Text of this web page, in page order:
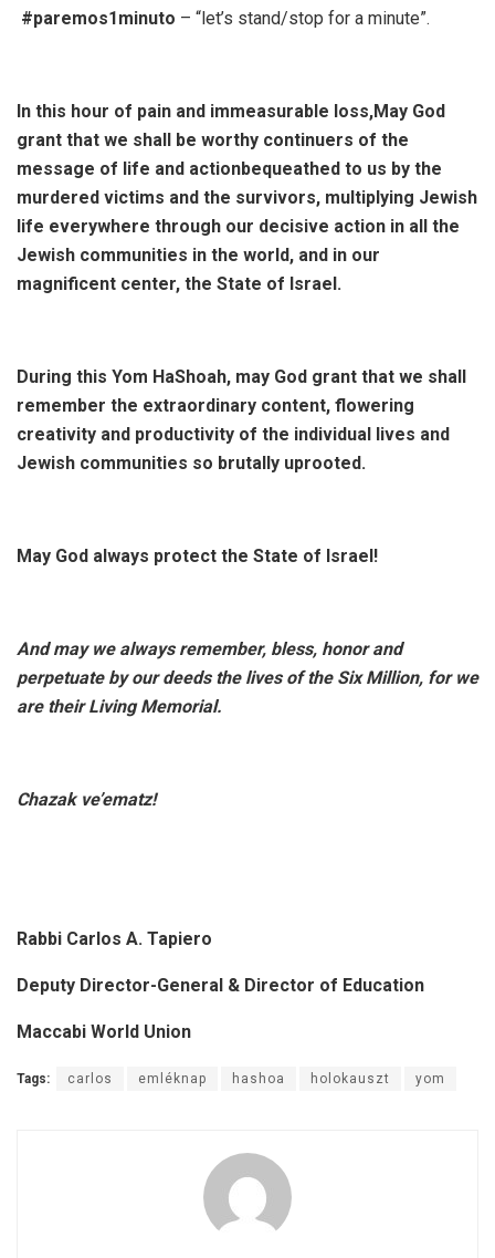
#paremos1minuto – “let’s stand/stop for a minute”.
In this hour of pain and immeasurable loss,May God
grant that we shall be worthy continuers of the
message of life and actionbequeathed to us by the
murdered victims and the survivors, multiplying Jewish
life everywhere through our decisive action in all the
Jewish communities in the world, and in our
magnificent center, the State of Israel.
During this Yom HaShoah, may God grant that we shall
remember the extraordinary content, flowering
creativity and productivity of the individual lives and
Jewish communities so brutally uprooted.
May God always protect the State of Israel!
And may we always remember, bless, honor and
perpetuate by our deeds the lives of the Six Million, for we
are their Living Memorial.
Chazak ve’ematz!
Rabbi Carlos A. Tapiero
Deputy Director-General & Director of Education
Maccabi World Union
Tags: carlos emléknap hashoa holokauszt yom